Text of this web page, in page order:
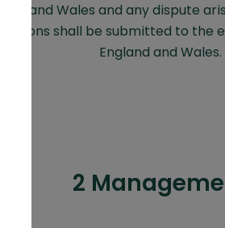
and Wales and any dispute
shall be submitted to the
England and Wales.
2